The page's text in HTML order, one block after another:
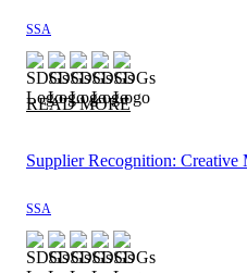
SSA
READ MORE
Supplier Recognition:
SSA